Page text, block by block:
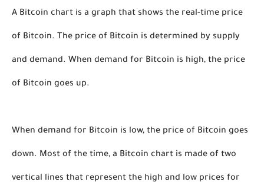
A Bitcoin chart is a graph that shows the real-time price
of Bitcoin. The price of Bitcoin is determined by supply
and demand. When demand for Bitcoin is high, the price
of Bitcoin goes up.
When demand for Bitcoin is low, the price of Bitcoin goes
down. Most of the time, a Bitcoin chart is made of two
vertical lines that represent the high and low prices for